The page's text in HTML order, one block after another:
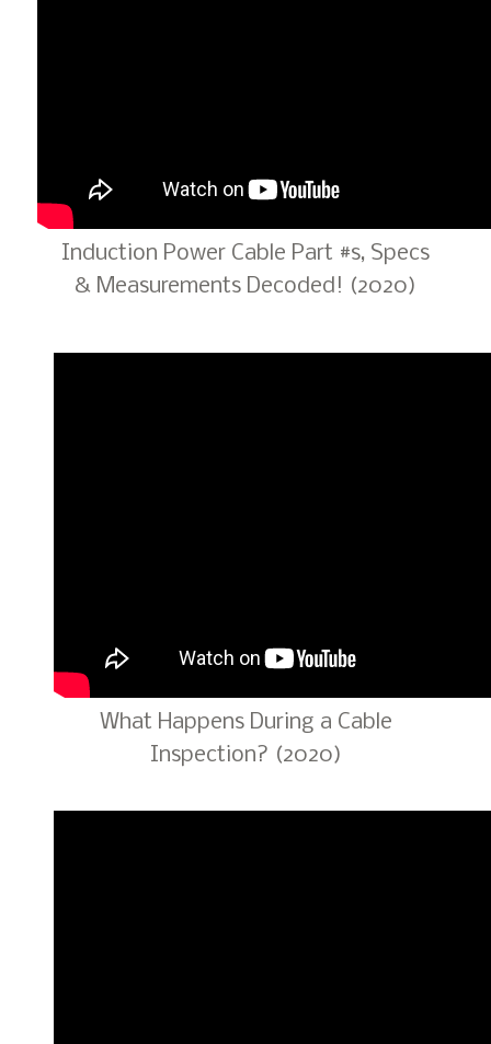
Induction Power Cable Part #s, Specs
& Measurements Decoded! (2020)
What Happens During a Cable
Inspection? (2020)